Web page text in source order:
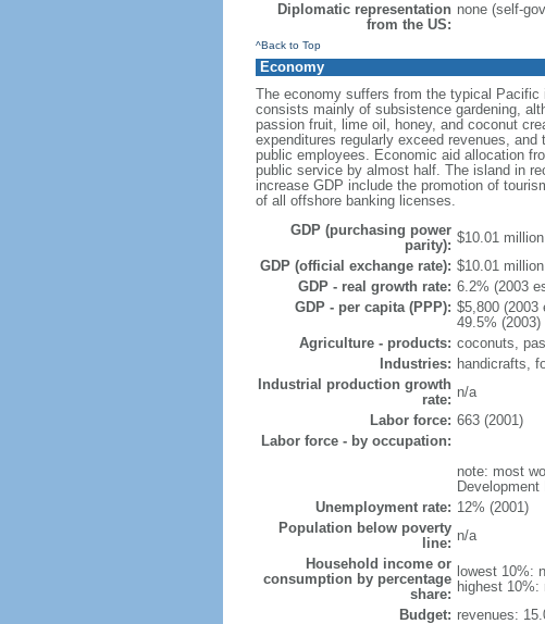
Diplomatic representation
from the US:
none (self-
^Back to Top
Economy
The economy suffers from the typical
consists mainly of subsistence gardening,
passion fruit, lime oil, honey, and coconut
expenditures regularly exceed revenues,
public employees. Economic aid allocation
public service by almost half. The island in
increase GDP include the promotion of
of all offshore banking licenses.
GDP (purchasing power
parity): $10.01
GDP (official exchange rate): $10.01
GDP - real growth rate: 6.2% (2003
GDP - per capita (PPP): $5,800
49.5% (2003)
Agriculture - products: coconuts,
Industries: handicrafts,
Industrial production growth
rate: n/a
Labor force: 663 (2001)
Labor force - by occupation:
note: most
Development
Unemployment rate: 12% (2001)
Population below poverty
line: n/a
Household income or
consumption by percentage
share:
lowest 10%:
highest 10%:
Budget: revenues: